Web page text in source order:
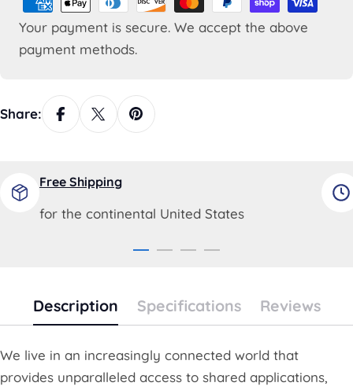
Your payment is secure. We accept the above
payment methods.
Share:
Free Shipping
for the continental United States
Description Specifications Reviews
We live in an increasingly connected world that
provides unparalleled access to shared applications,